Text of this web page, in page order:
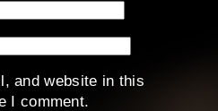
and website in this
I comment.